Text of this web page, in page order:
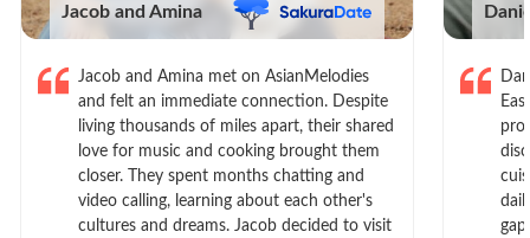
Jacob and Amina
Jacob and Amina met on AsianMelodies
and felt an immediate connection. Despite
living thousands of miles apart, their shared
love for music and cooking brought them
closer. They spent months chatting and
video calling, learning about each other's
cultures and dreams. Jacob decided to visit